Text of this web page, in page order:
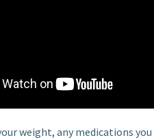
weight, any medications